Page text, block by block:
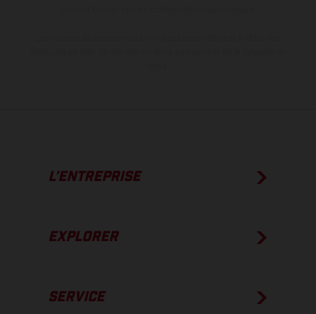
L’ENTREPRISE
EXPLORER
SERVICE